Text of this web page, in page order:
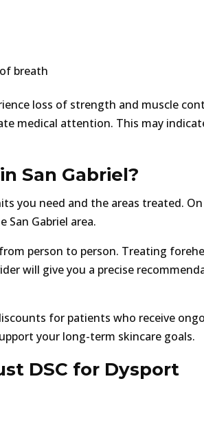
breath
loss of strength and muscle
medical attention. This may
San Gabriel?
you need and the areas treated. On
San Gabriel area.
person to person. Treating
will give you a precise
for patients who receive
your long-term skincare goals.
DSC for Dysport